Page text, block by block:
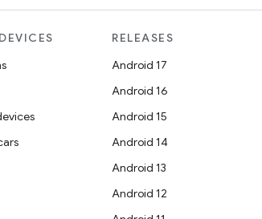
RELEASES
Android 17
Android 16
Android 15
Android 14
Android 13
Android 12